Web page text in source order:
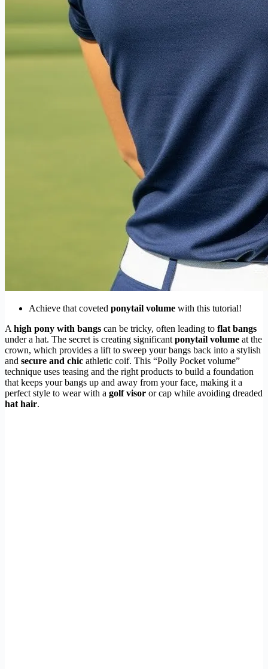
Achieve that coveted ponytail volume with this tutorial!
A high pony with bangs can be tricky, often leading to flat bangs
under a hat. The secret is creating significant ponytail volume at the
crown, which provides a lift to sweep your bangs back into a stylish
and secure and chic athletic coif. This “Polly Pocket volume”
technique uses teasing and the right products to build a foundation
that keeps your bangs up and away from your face, making it a
perfect style to wear with a golf visor or cap while avoiding dreaded
hat hair.